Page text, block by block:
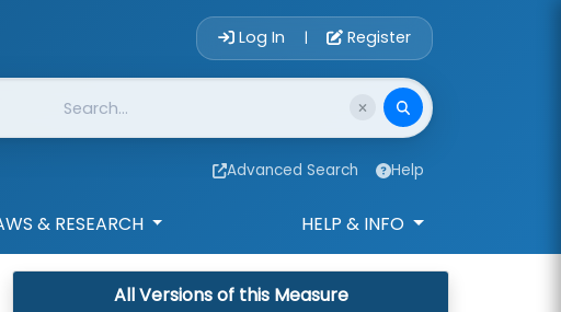
Account Login
Log In | Register
Advanced Search Help
& RESEARCH HELP & INFO
All Versions of this Measure